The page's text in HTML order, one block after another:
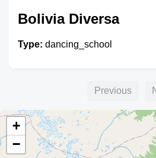
Bolivia Diversa
Type: dancing_school
Previous
+
−